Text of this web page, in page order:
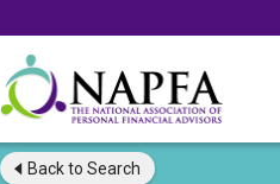
Back to Search